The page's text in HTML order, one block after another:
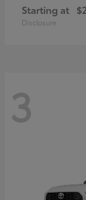
Starting at
Disclosure
3